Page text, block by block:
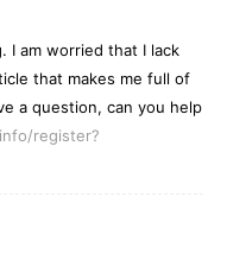
I am worried that I lack
that makes me full of
a question, can you help
register?